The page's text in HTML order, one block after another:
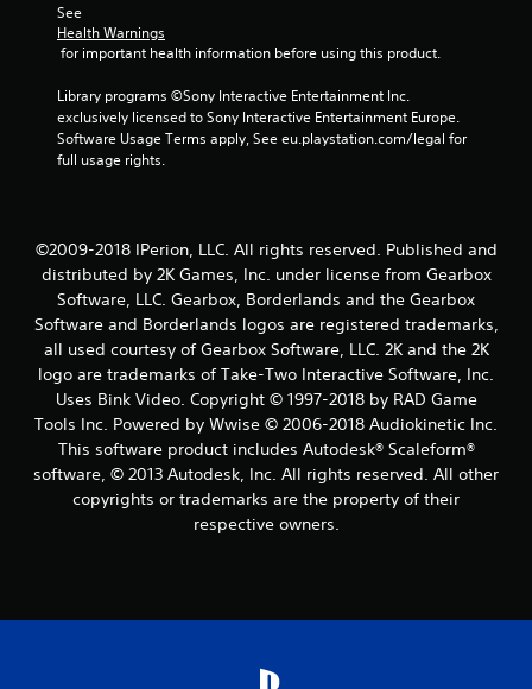
See
Health Warnings
for important health information before using this product.
Library programs ©Sony Interactive Entertainment Inc.
exclusively licensed to Sony Interactive Entertainment Europe.
Software Usage Terms apply, See eu.playstation.com/legal for
full usage rights.
©2009-2018 IPerion, LLC. All rights reserved. Published and
distributed by 2K Games, Inc. under license from Gearbox
Software, LLC. Gearbox, Borderlands and the Gearbox
Software and Borderlands logos are registered trademarks,
all used courtesy of Gearbox Software, LLC. 2K and the 2K
logo are trademarks of Take-Two Interactive Software, Inc.
Uses Bink Video. Copyright © 1997-2018 by RAD Game
Tools Inc. Powered by Wwise © 2006-2018 Audiokinetic Inc.
This software product includes Autodesk® Scaleform®
software, © 2013 Autodesk, Inc. All rights reserved. All other
copyrights or trademarks are the property of their
respective owners.